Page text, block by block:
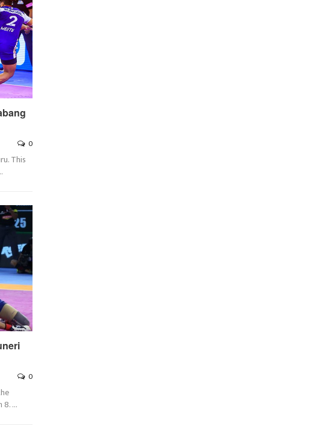
0
This
0
8.…